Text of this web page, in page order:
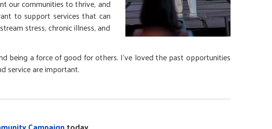
our communities to thrive, and
to support services that can
stress, chronic illness, and
being a force of good for others. I’ve loved the past opportunities
service are important.